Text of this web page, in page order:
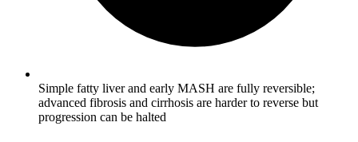
Simple fatty liver and early MASH are fully reversible;
advanced fibrosis and cirrhosis are harder to reverse but
progression can be halted